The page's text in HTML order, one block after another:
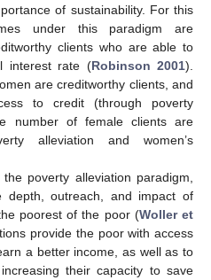
of sustainability. For this
under this paradigm are
clients who are able to
interest rate (Robinson 2001).
are creditworthy clients, and
to credit (through poverty
number of female clients are
alleviation and women’s
poverty alleviation paradigm,
depth, outreach, and impact of
poorest of the poor (Woller et
provide the poor with access
a better income, as well as to
their capacity to save